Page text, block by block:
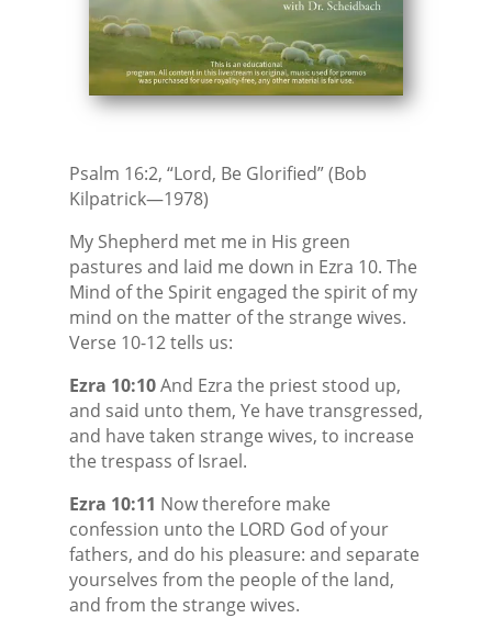
Psalm 16:2, “Lord, Be Glorified” (Bob
Kilpatrick—1978)
My Shepherd met me in His green
pastures and laid me down in Ezra 10. The
Mind of the Spirit engaged the spirit of my
mind on the matter of the strange wives.
Verse 10-12 tells us:
Ezra 10:10And Ezra the priest stood up,
and said unto them, Ye have transgressed,
and have taken strange wives, to increase
the trespass of Israel.
Ezra 10:11 Now therefore make
confession unto the LORD God of your
fathers, and do his pleasure: and separate
yourselves from the people of the land,
and from the strange wives.